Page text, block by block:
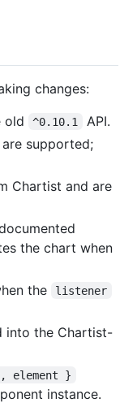
changes:
old ^0.10.1
API.
are supported;
Chartist and are
the chart when
the
listener
into the Chartist-
element }
instance.